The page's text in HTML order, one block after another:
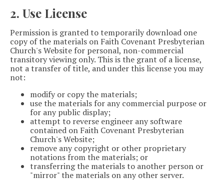
2. Use License
Permission is granted to temporarily download one
copy of the materials on Faith Covenant Presbyterian
Church's Website for personal, non-commercial
transitory viewing only. This is the grant of a license,
not a transfer of title, and under this license you may
not:
modify or copy the materials;
use the materials for any commercial purpose or
for any public display;
attempt to reverse engineer any software
contained on Faith Covenant Presbyterian
Church's Website;
remove any copyright or other proprietary
notations from the materials; or
transferring the materials to another person or
"mirror" the materials on any other server.